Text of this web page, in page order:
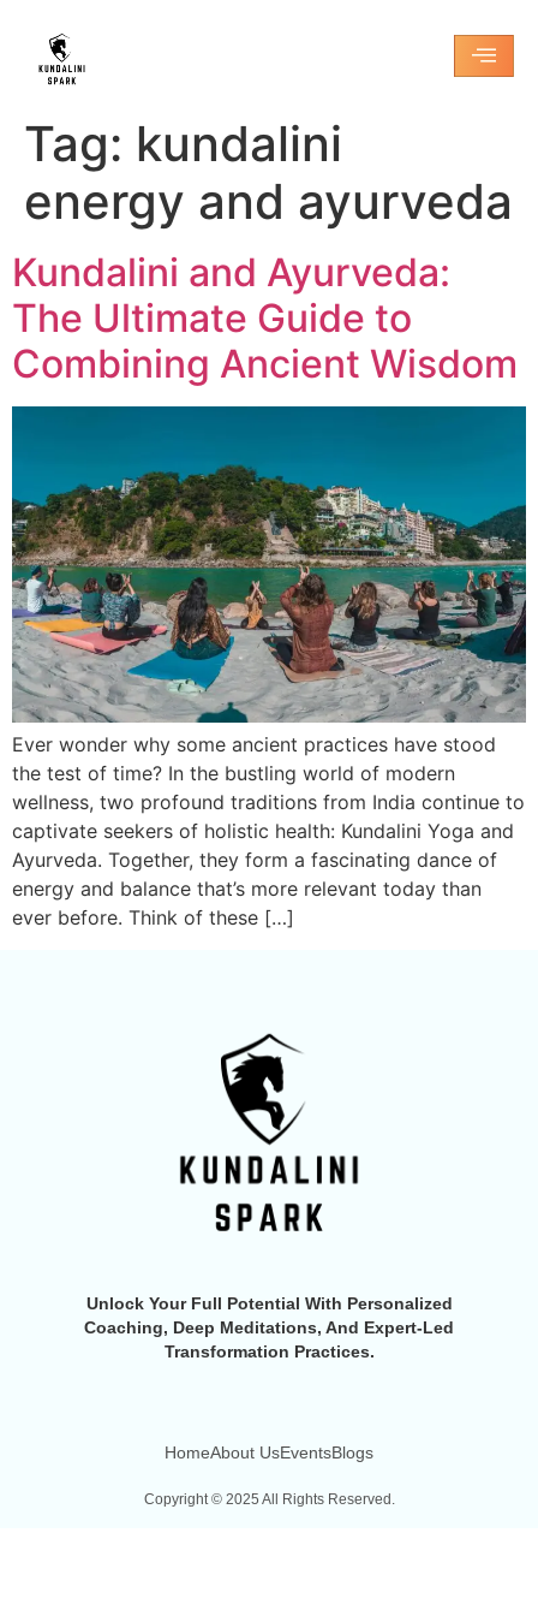
Tag: kundalini
energy and ayurveda
Kundalini and Ayurveda:
The Ultimate Guide to
Combining Ancient Wisdom
Ever wonder why some ancient practices have stood
the test of time? In the bustling world of modern
wellness, two profound traditions from India continue to
captivate seekers of holistic health: Kundalini Yoga and
Ayurveda. Together, they form a fascinating dance of
energy and balance that’s more relevant today than
ever before. Think of these […]
Unlock Your Full Potential With Personalized
Coaching, Deep Meditations, And Expert-Led
Transformation Practices.
HomeAbout UsEventsBlogs
Copyright © 2025 All Rights Reserved.